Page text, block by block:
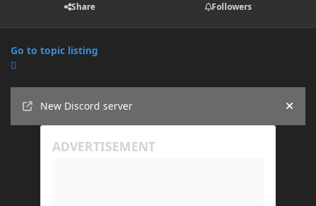
Share Followers
Go to topic listing
New Discord server
Hide